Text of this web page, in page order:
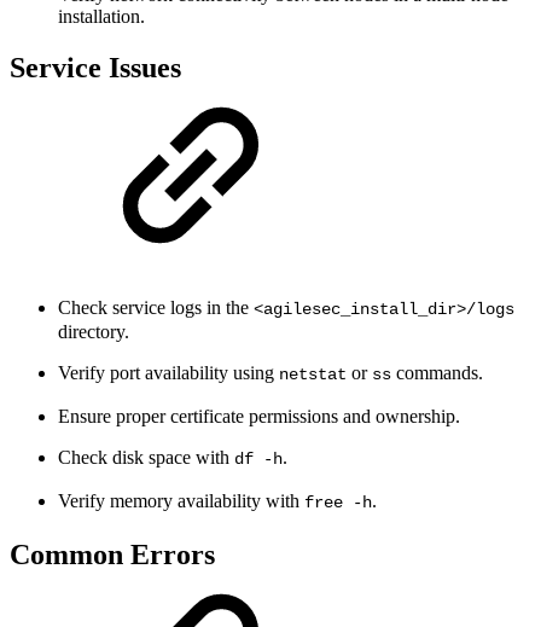
installation.
Service Issues
Check service logs in the <agilesec_install_dir>/logs
directory.
Verify port availability using netstat or ss commands.
Ensure proper certificate permissions and ownership.
Check disk space with df -h.
Verify memory availability with free -h.
Common Errors